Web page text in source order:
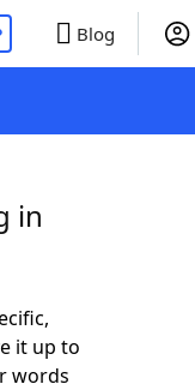
Blog
in
it up to
words